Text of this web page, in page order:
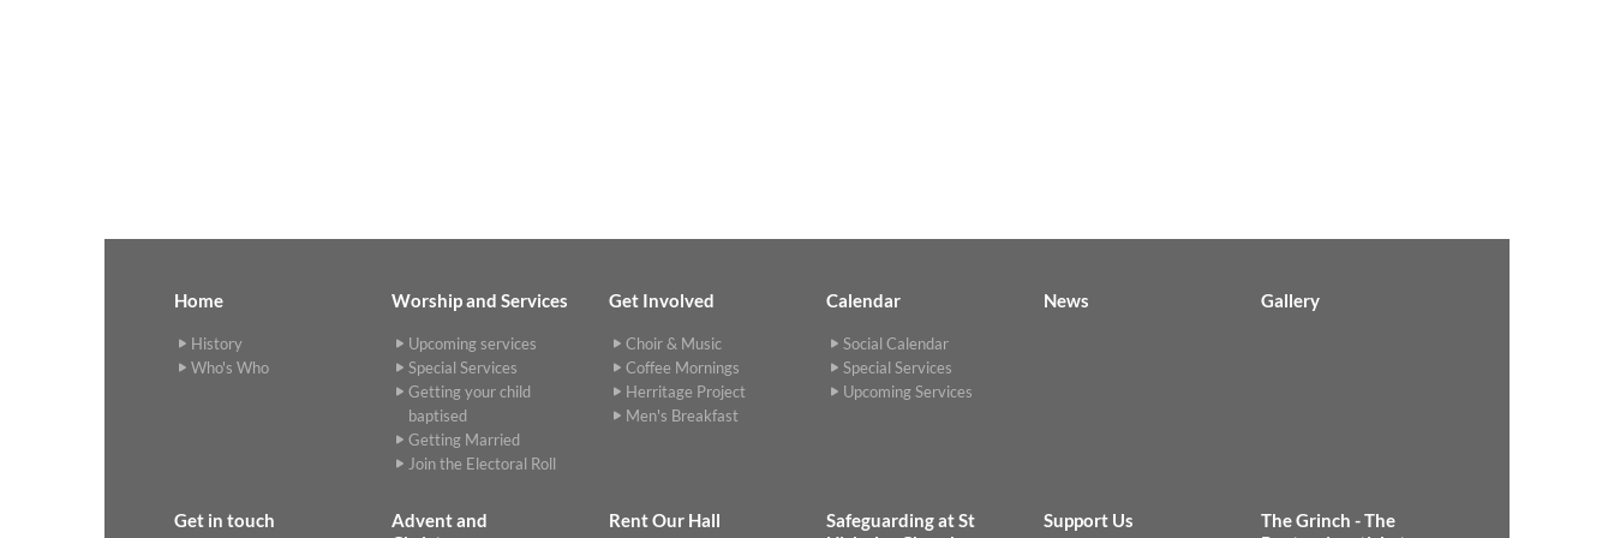
Home
History
Who's Who
Worship and Services
Upcoming services
Special Services
Getting your child
baptised
Getting Married
Join the Electoral Roll
Get Involved
Choir & Music
Coffee Mornings
Herritage Project
Men's Breakfast
Calendar
Social Calendar
Special Services
Upcoming Services
News Gallery
Get in touch
Advent and
Rent Our Hall
Safeguarding at St
Support Us
The Grinch - The